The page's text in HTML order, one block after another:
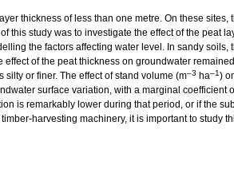
thickness of less than one metre. On these
this study was to investigate the effect of the peat
the factors affecting water level. In sandy
of the peat thickness on groundwater
or finer. The effect of stand volume (m–3 ha–1)
surface variation, with a marginal coefficient
is remarkably lower during that period, or if the
harvesting machinery, it is important to study